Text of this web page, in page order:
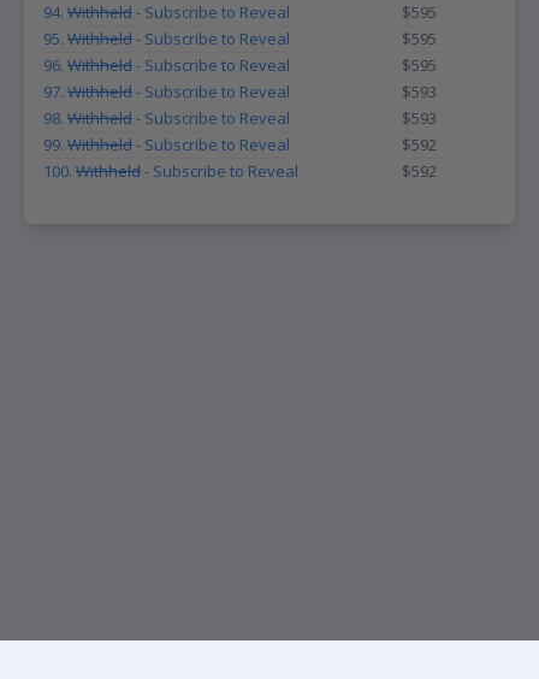
94. Withheld- Subscribe to Reveal
$595
95. Withheld- Subscribe to Reveal
$595
96. Withheld- Subscribe to Reveal
$595
97. Withheld- Subscribe to Reveal
$593
98. Withheld- Subscribe to Reveal
$593
99. Withheld- Subscribe to Reveal
$592
100. Withheld- Subscribe to Reveal $592